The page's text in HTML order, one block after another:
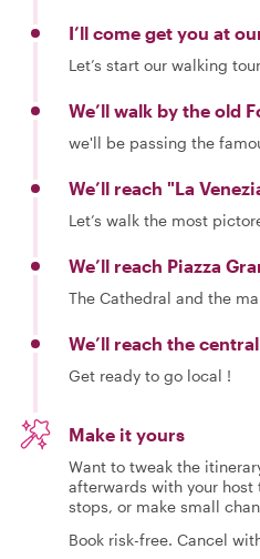
I’ll come get you at
Let’s start our walking tour
We’ll walk by the old
we'll be passing the
We’ll reach "La
Let’s walk the most
We’ll reach Piazza
The Cathedral and the
We’ll reach the
Get ready to go local !
Make it yours
Want to tweak the
afterwards with your
stops, or make small
Book risk-free. Cancel